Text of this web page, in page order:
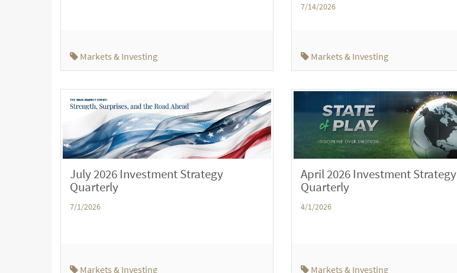
Markets & Investing
7/14/2026
Markets & Investing
July 2026 Investment Strategy
Quarterly
7/1/2026
Markets & Investing
April 2026 Investment Strategy
Quarterly
4/1/2026
Markets & Investing